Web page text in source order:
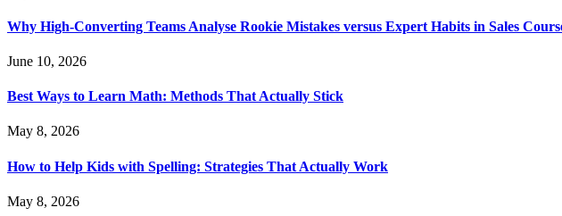
Why High-Converting Teams Analyse Rookie Mistakes versus Expert Habits in Sales
June 10, 2026
Best Ways to Learn Math: Methods That Actually Stick
May 8, 2026
How to Help Kids with Spelling: Strategies That Actually Work
May 8, 2026